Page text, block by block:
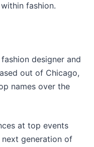
fashion.
designer and
out of Chicago,
names over the
at top events
generation of